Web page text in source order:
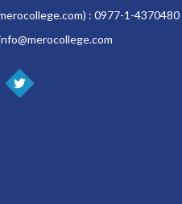
: 0977-1-4370480